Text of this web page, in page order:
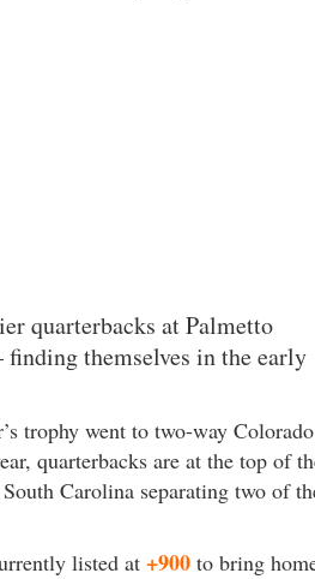
quarterbacks at Palmetto
themselves in the early
trophy went to two-way Colorado
quarterbacks are at the top of
Carolina separating two of
listed at +900 to bring